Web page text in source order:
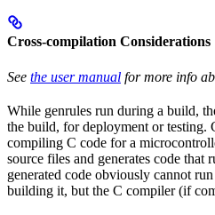
Cross-compilation Considerations
See the user manual for more info
While genrules run during a build,
the build, for deployment or testing.
compiling C code for a
source files and generates code that
generated code obviously cannot
building it, but the C compiler (if